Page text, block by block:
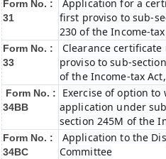
Form No. :
31
Application for a
first proviso to sub-
230 of the Income-tax
Form No. :
33
Clearance
proviso to sub-
of the Income-tax Act,
Form No. :
34BB
Exercise of option
application under
section 245M of the
Form No. :
34BC
Application to the
Committee